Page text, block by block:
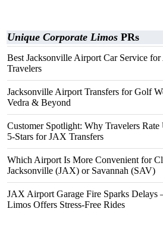
Unique Corporate Limos PRs
Best Jacksonville Airport Car Service
Travelers
Jacksonville Airport Transfers for Golf
Vedra & Beyond
Customer Spotlight: Why Travelers
5-Stars for JAX Transfers
Which Airport Is More Convenient for
Jacksonville (JAX) or Savannah (SAV)
JAX Airport Garage Fire Sparks
Limos Offers Stress-Free Rides